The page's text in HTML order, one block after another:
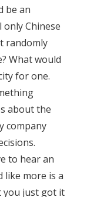
be an
only Chinese
randomly
What would
for one.
about the
company
to hear an
like more is a
you just got it